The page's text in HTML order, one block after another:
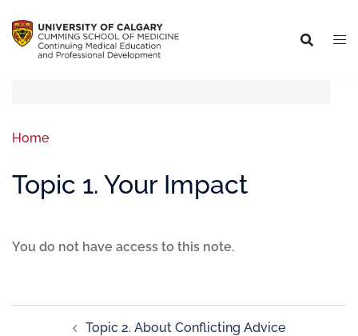
Home
Topic 1. Your Impact
You do not have access to this note.
Topic 2. About Conflicting Advice